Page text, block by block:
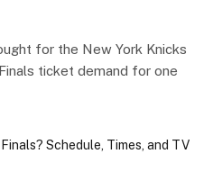
for the New York Knicks
ticket demand for one